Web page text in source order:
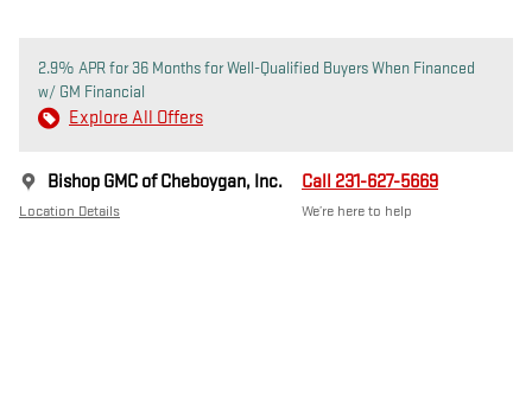
2.9% APR for 36 Months for Well-Qualified Buyers When Financed
w/ GM Financial
Explore All Offers
Bishop GMC of Cheboygan, Inc.
Location Details
Call 231-627-5669
We’re here to help